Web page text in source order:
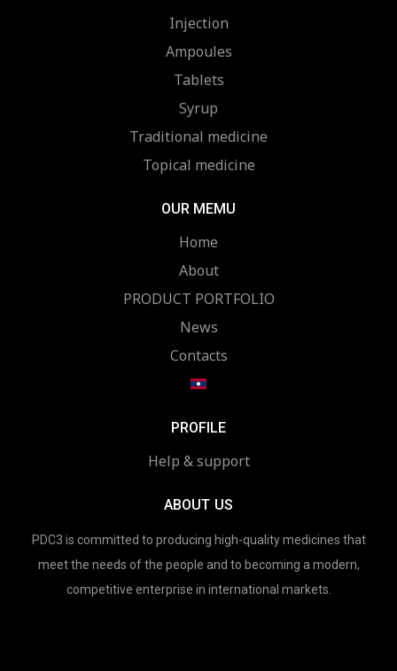
Injection
Ampoules
Tablets
Syrup
Traditional medicine
Topical medicine
OUR MEMU
Home
About
PRODUCT PORTFOLIO
News
Contacts
PROFILE
Help & support
ABOUT US
PDC3 is committed to producing high-quality medicines that
meet the needs of the people and to becoming a modern,
competitive enterprise in international markets.